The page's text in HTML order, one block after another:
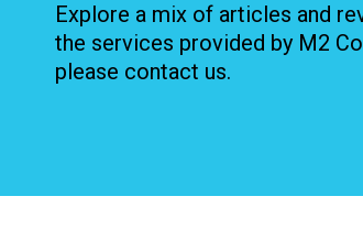
Explore a mix of articles and
the services provided by M2
please contact us.